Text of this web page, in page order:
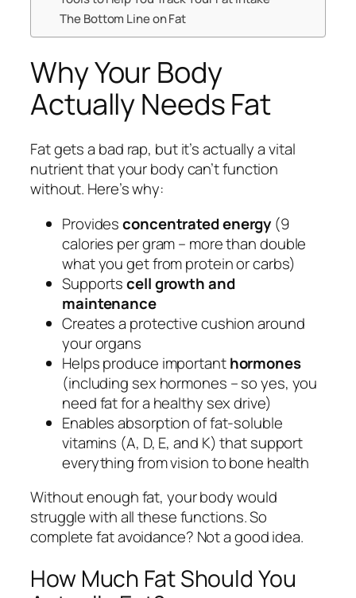
The Bottom Line on Fat
Why Your Body
Actually Needs Fat
Fat gets a bad rap, but it’s actually a vital
nutrient that your body can’t function
without. Here’s why:
Providesconcentrated energy (9
calories per gram – more than double
what you get from protein or carbs)
Supportscell growth and
maintenance
Creates a protective cushion around
your organs
Helps produce importanthormones
(including sex hormones – so yes, you
need fat for a healthy sex drive)
Enables absorption of fat-soluble
vitamins (A, D, E, and K) that support
everything from vision to bone health
Without enough fat, your body would
struggle with all these functions. So
complete fat avoidance? Not a good idea.
How Much Fat Should You